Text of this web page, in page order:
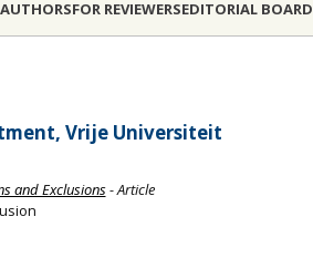
FOR REVIEWERSEDITORIAL BOARD
Vrije Universiteit
and Exclusions- Article